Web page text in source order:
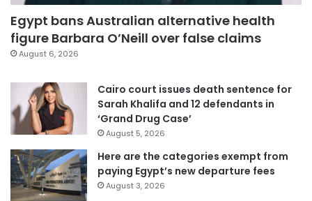
Egypt bans Australian alternative health
figure Barbara O’Neill over false claims
August 6, 2026
Cairo court issues death sentence for
Sarah Khalifa and 12 defendants in
‘Grand Drug Case’
August 5, 2026
Here are the categories exempt from
paying Egypt’s new departure fees
August 3, 2026